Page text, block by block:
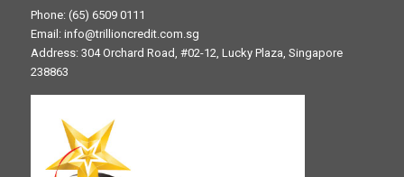
Phone: (65) 6509 0111
Email: info@trillioncredit.com.sg
Address: 304 Orchard Road, #02-12, Lucky Plaza, Singapore
238863